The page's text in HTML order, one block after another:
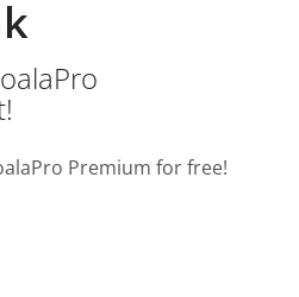
Premium for free!